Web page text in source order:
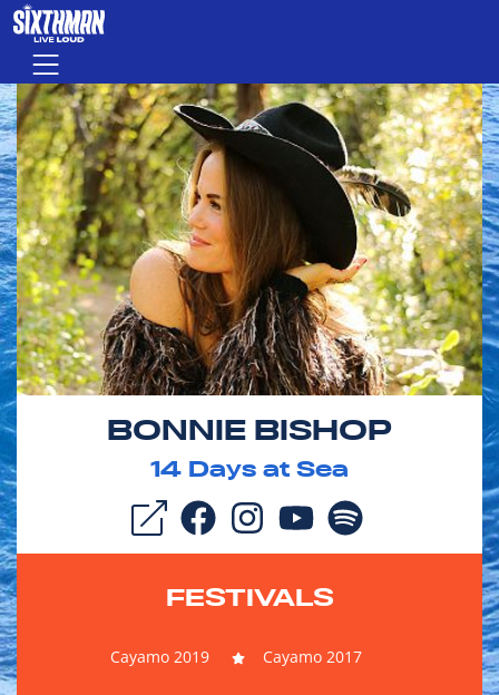
Skip to main content
Menu
BONNIE BISHOP
14 Days at Sea
FESTIVALS
Cayamo 2019 Cayamo 2017